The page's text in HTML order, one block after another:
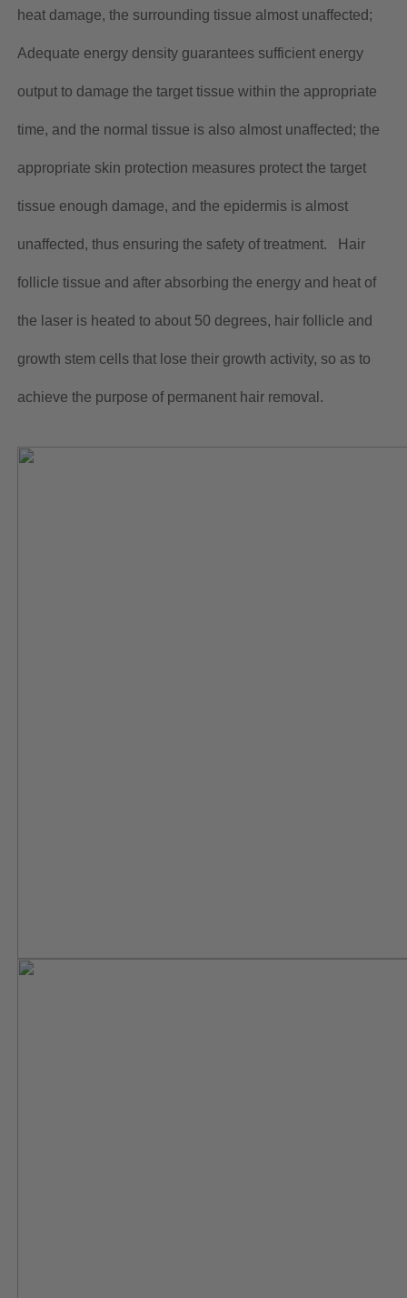
heat damage, the surrounding tissue almost unaffected;
Adequate energy density guarantees sufficient energy
output to damage the target tissue within the appropriate
time, and the normal tissue is also almost unaffected; the
appropriate skin protection measures protect the target
tissue enough damage, and the epidermis is almost
unaffected, thus ensuring the safety of treatment. Hair
follicle tissue and after absorbing the energy and heat of
the laser is heated to about 50 degrees, hair follicle and
growth stem cells that lose their growth activity, so as to
achieve the purpose of permanent hair removal.